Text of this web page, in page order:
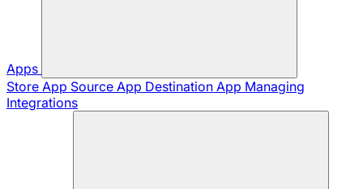
Apps
Store App Source App Destination App Managing
Integrations